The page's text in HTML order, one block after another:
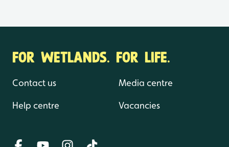
FOR WETLANDS. FOR LIFE.
Contact us
Help centre
Media centre
Vacancies